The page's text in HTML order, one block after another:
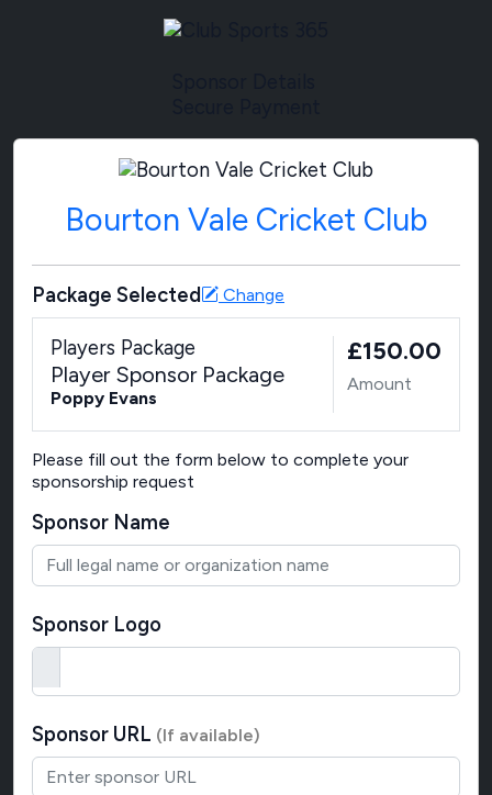
Bourton Vale Cricket Club
Package Selected Change
Players Package
Player Sponsor Package
Poppy Evans
£150.00
Amount
Please fill out the form below to complete your
sponsorship request
Sponsor Name
Sponsor Logo
Sponsor URL (If available)